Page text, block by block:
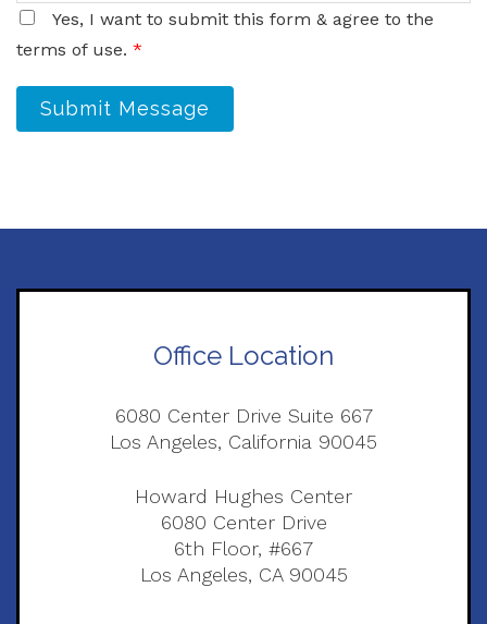
Yes, I want to submit this form & agree to the
terms of use. *
Submit Message
Office Location
6080 Center Drive Suite 667
Los Angeles, California 90045
Howard Hughes Center
6080 Center Drive
6th Floor, #667
Los Angeles, CA 90045